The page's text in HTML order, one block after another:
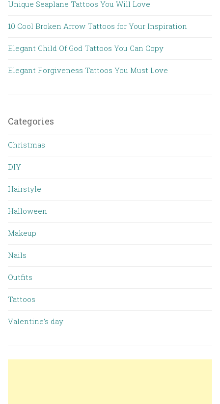
Unique Seaplane Tattoos You Will Love
10 Cool Broken Arrow Tattoos for Your Inspiration
Elegant Child Of God Tattoos You Can Copy
Elegant Forgiveness Tattoos You Must Love
Categories
Christmas
DIY
Hairstyle
Halloween
Makeup
Nails
Outfits
Tattoos
Valentine’s day